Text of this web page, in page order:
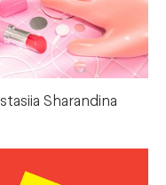
Sharandina